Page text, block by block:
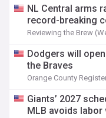
NL Central arms
record-breaking
Reviewing the Brew
Dodgers will
the Braves
Orange County
Giants’ 2027
MLB avoids labor